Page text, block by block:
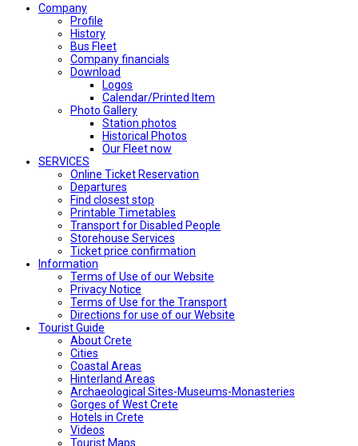
Company
Profile
History
Bus Fleet
Company financials
Download
Logos
Calendar/Printed Item
Photo Gallery
Station photos
Historical Photos
Our Fleet now
SERVICES
Online Ticket Reservation
Departures
Find closest stop
Printable Timetables
Transport for Disabled People
Storehouse Services
Ticket price confirmation
Ιnformation
Terms of Use of our Website
Privacy Notice
Terms of Use for the Transport
Directions for use of our Website
Tourist Guide
About Crete
Cities
Coastal Areas
Hinterland Areas
Archaeological Sites-Museums-Monasteries
Gorges of West Crete
Hotels in Crete
Videos
Tourist Maps